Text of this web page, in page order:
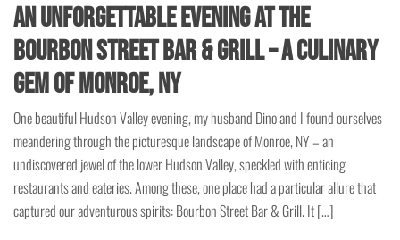
An Unforgettable Evening at the
Bourbon Street Bar & Grill – A Culinary
Gem of Monroe, NY
One beautiful Hudson Valley evening, my husband Dino and I found ourselves
meandering through the picturesque landscape of Monroe, NY – an
undiscovered jewel of the lower Hudson Valley, speckled with enticing
restaurants and eateries. Among these, one place had a particular allure that
captured our adventurous spirits: Bourbon Street Bar & Grill. It […]